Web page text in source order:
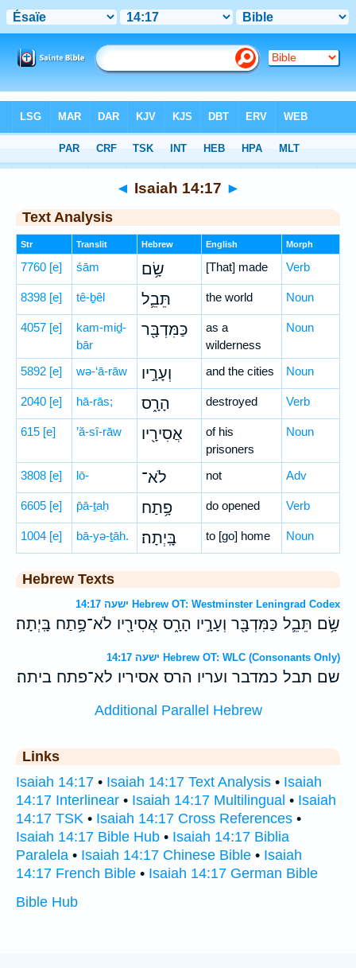
> Isaiah 14:17
◄ Isaiah 14:17 ►
Text Analysis
Str Translit Hebrew English Morph
7760 [e] śām שָׂ֥ם [That] made Verb
8398 [e] tê-ḇêl תֵּבֵ֛ל the world Noun
4057 [e]
kam-miḏ-
bār
כַּמִּדְבָּ֖ר
as a
wilderness
Noun
5892 [e] wə-‘ā-rāw וְעָרָ֣יו and the cities Noun
2040 [e] hā-rās; הָרָ֑ס destroyed Verb
615 [e] ’ă-sî-rāw אֲסִירָ֖יו
of his
prisoners
Noun
3808 [e] lō- לֹא־ not Adv
6605 [e] p̄ā-ṯaḥ פָ֥תַח do opened Verb
1004 [e] bā-yə-ṯāh. בָּֽיְתָה׃ to [go] home Noun
Hebrew Texts
ישעה 14:17 Hebrew OT: Westminster Leningrad Codex
שָׂ֥ם תֵּבֵ֛ל כַּמִּדְבָּ֖ר וְעָרָ֣יו הָרָ֑ס אֲסִירָ֖יו לֹא־פָ֥תַח בָּֽיְתָה׃
ישעה 14:17 Hebrew OT: WLC (Consonants Only)
שם תבל כמדבר ועריו הרס אסיריו לא־פתח ביתה׃
Additional Parallel Hebrew
Links
Isaiah 14:17 • Isaiah 14:17 Text Analysis • Isaiah
14:17 Interlinear • Isaiah 14:17 Multilingual • Isaiah
14:17 TSK • Isaiah 14:17 Cross References •
Isaiah 14:17 Bible Hub • Isaiah 14:17 Biblia
Paralela • Isaiah 14:17 Chinese Bible • Isaiah
14:17 French Bible • Isaiah 14:17 German Bible
Bible Hub